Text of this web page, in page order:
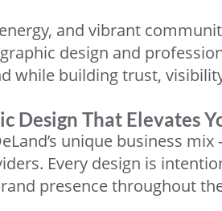
and vibrant
design and
while building trust,
Design That Elevates
unique business
Every design is
presence throughout